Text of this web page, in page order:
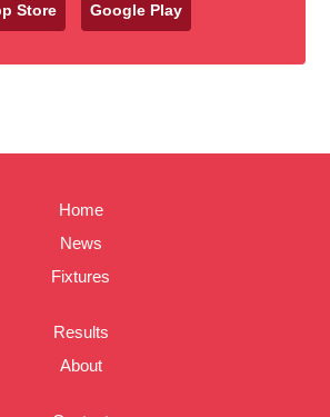
Store Google Play
Home
News
Fixtures
Results
About